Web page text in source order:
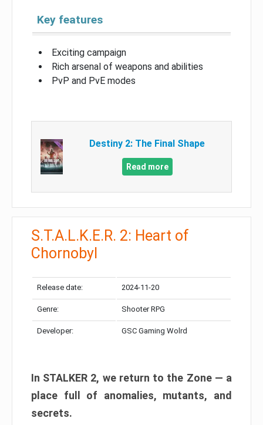
Key features
Exciting campaign
Rich arsenal of weapons and abilities
PvP and PvE modes
Destiny 2: The Final Shape
Read more
S.T.A.L.K.E.R. 2: Heart of
Chornobyl
Release date: 2024-11-20
Genre: Shooter RPG
Developer: GSC Gaming Wolrd
In STALKER 2, we return to the Zone — a
place full of anomalies, mutants, and
secrets.